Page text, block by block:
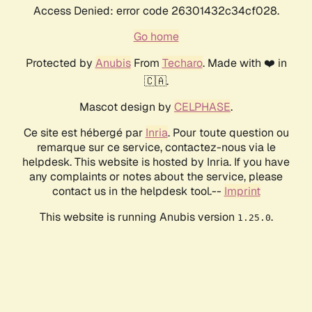
Access Denied: error code 26301432c34cf028.
Go home
Protected by AnubisFrom Techaro. Made with ❤️ in
🇨🇦.
Mascot design by CELPHASE.
Ce site est hébergé par Inria. Pour toute question ou
remarque sur ce service, contactez-nous via le
helpdesk. This website is hosted by Inria. If you have
any complaints or notes about the service, please
contact us in the helpdesk tool.-- Imprint
This website is running Anubis version 1.25.0.